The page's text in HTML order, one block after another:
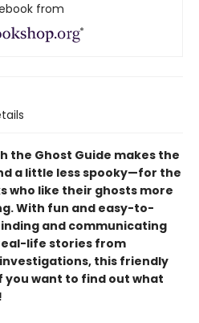
from
the Ghost Guide makes the
a little less spooky—for the
who like their ghosts more
With fun and easy-to-
and communicating
life stories from
this friendly
want to find out what